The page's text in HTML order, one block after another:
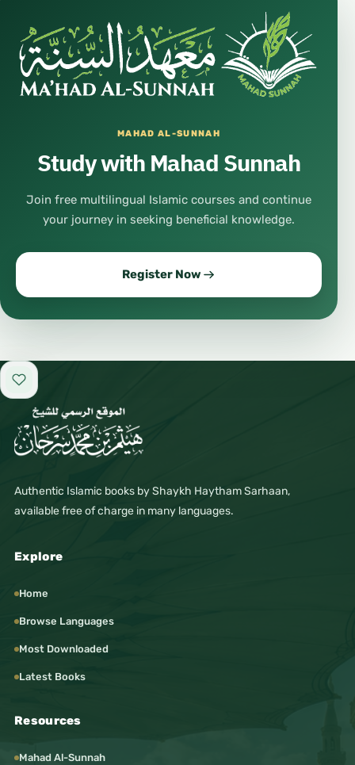
MAHAD AL-SUNNAH
Study with Mahad Sunnah
Join free multilingual Islamic courses and continue
your journey in seeking beneficial knowledge.
Register Now
Add to favorites
Authentic Islamic books by Shaykh Haytham Sarhaan,
available free of charge in many languages.
Explore
Home
Browse Languages
Most Downloaded
Latest Books
Resources
Mahad Al-Sunnah